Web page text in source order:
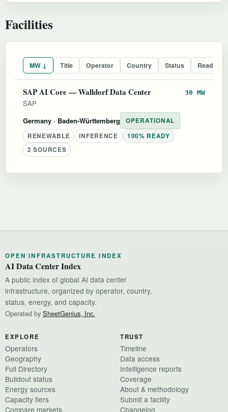
Facilities
MW ↓ Title Operator Country Status
SAP AI Core — Walldorf Data Center 30 MW
SAP
Germany · Baden-Württemberg
OPERATIONAL
RENEWABLE
INFERENCE
100% READY
2 SOURCES
OPEN INFRASTRUCTURE INDEX
AI Data Center Index
A public index of global AI data center
infrastructure, organized by operator, country,
status, energy, and capacity.
Operated by SheetGenius, Inc.
EXPLORE
Operators
Geography
Full Directory
Buildout status
Energy sources
Capacity tiers
Compare markets
TRUST
Timeline
Data access
Intelligence reports
Coverage
About & methodology
Submit a facility
Changelog